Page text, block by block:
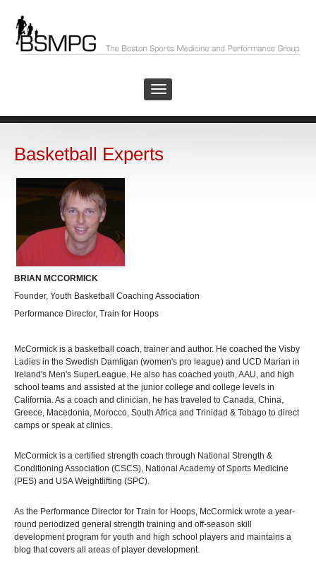
Basketball Experts
BRIAN MCCORMICK
Founder, Youth Basketball Coaching Association
Performance Director, Train for Hoops
McCormick is a basketball coach, trainer and author. He coached the Visby
Ladies in the Swedish Damligan (women's pro league) and UCD Marian in
Ireland's Men's SuperLeague. He also has coached youth, AAU, and high
school teams and assisted at the junior college and college levels in
California. As a coach and clinician, he has traveled to Canada, China,
Greece, Macedonia, Morocco, South Africa and Trinidad & Tobago to direct
camps or speak at clinics.
McCormick is a certified strength coach through National Strength &
Conditioning Association (CSCS), National Academy of Sports Medicine
(PES) and USA Weightlifting (SPC).
As the Performance Director for Train for Hoops, McCormick wrote a year-
round periodized general strength training and off-season skill
development program for youth and high school players and maintains a
blog that covers all areas of player development.